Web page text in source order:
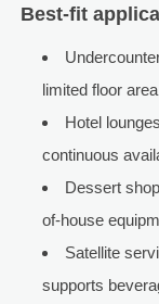
Best-fit
limited floor
Hotel
continuous
Dessert
of-house
Satellite
supports